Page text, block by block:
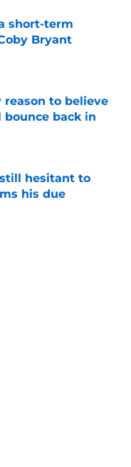
short-term
Bryant
reason to believe
back in
still hesitant to
his due